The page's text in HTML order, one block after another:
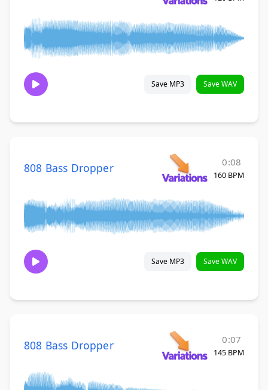
Save MP3 Save WAV
808 Bass Dropper 0:08
160 BPM
Save MP3 Save WAV
808 Bass Dropper 0:07
145 BPM